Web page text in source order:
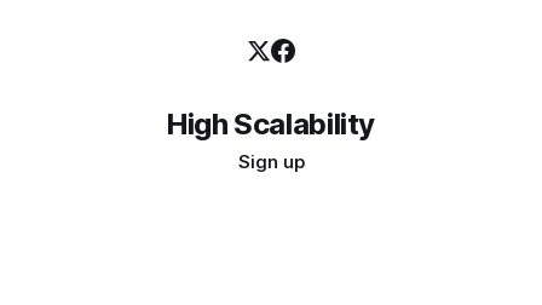
High Scalability
Sign up